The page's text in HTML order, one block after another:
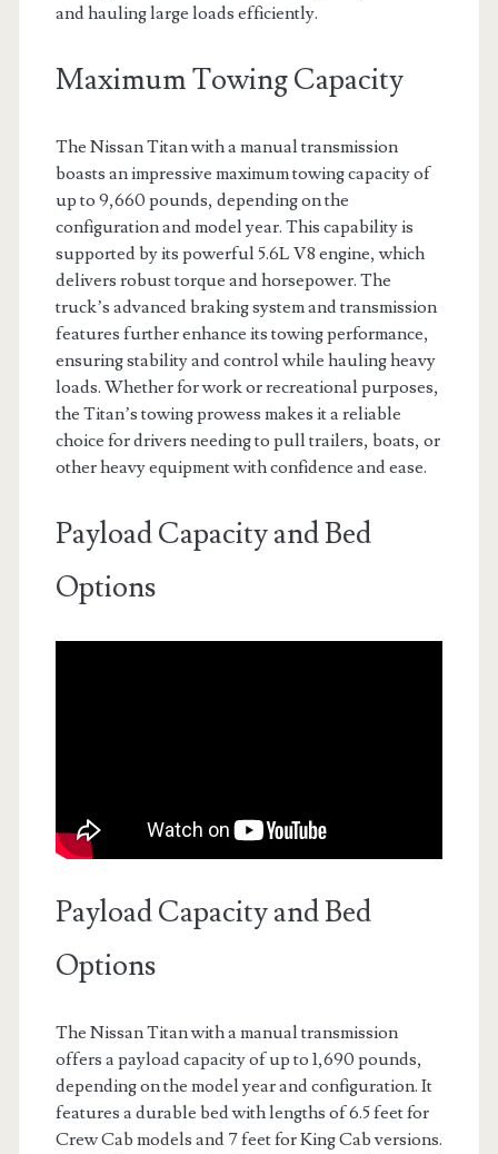
and hauling large loads efficiently.
Maximum Towing Capacity
The Nissan Titan with a manual transmission
boasts an impressive maximum towing capacity of
up to 9,660 pounds, depending on the
configuration and model year. This capability is
supported by its powerful 5.6L V8 engine, which
delivers robust torque and horsepower. The
truck’s advanced braking system and transmission
features further enhance its towing performance,
ensuring stability and control while hauling heavy
loads. Whether for work or recreational purposes,
the Titan’s towing prowess makes it a reliable
choice for drivers needing to pull trailers, boats, or
other heavy equipment with confidence and ease.
Payload Capacity and Bed
Options
Payload Capacity and Bed
Options
The Nissan Titan with a manual transmission
offers a payload capacity of up to 1,690 pounds,
depending on the model year and configuration. It
features a durable bed with lengths of 6.5 feet for
Crew Cab models and 7 feet for King Cab versions.